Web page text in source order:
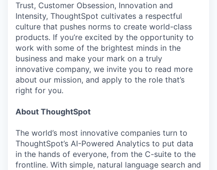
Trust, Customer Obsession, Innovation and
Intensity, ThoughtSpot cultivates a respectful
culture that pushes norms to create world-class
products. If you’re excited by the opportunity to
work with some of the brightest minds in the
business and make your mark on a truly
innovative company, we invite you to read more
about our mission, and apply to the role that’s
right for you.
About ThoughtSpot
The world’s most innovative companies turn to
ThoughtSpot’s AI-Powered Analytics to put data
in the hands of everyone, from the C-suite to the
frontline. With simple, natural language search and